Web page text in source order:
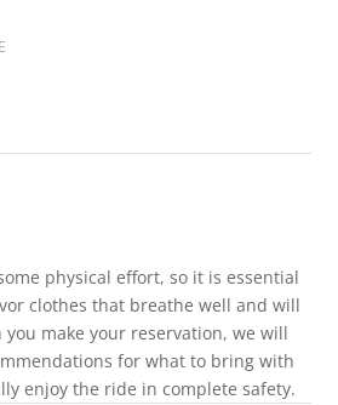
physical effort, so it is essential
clothes that breathe well and will
you make your reservation, we will
for what to bring with
enjoy the ride in complete safety.